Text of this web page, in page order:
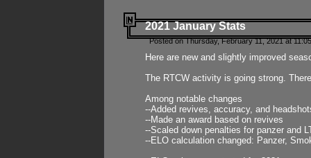
2021 January Stats
Posted on Thursday, February 11, 2021 at
Here are new and slightly improved
The RTCW activity is going strong.
Among notable changes
--Added revives, accuracy, and
--Made an award based on revives
--Scaled down penalties for panzer and
--ELO calculation changed: Panzer,